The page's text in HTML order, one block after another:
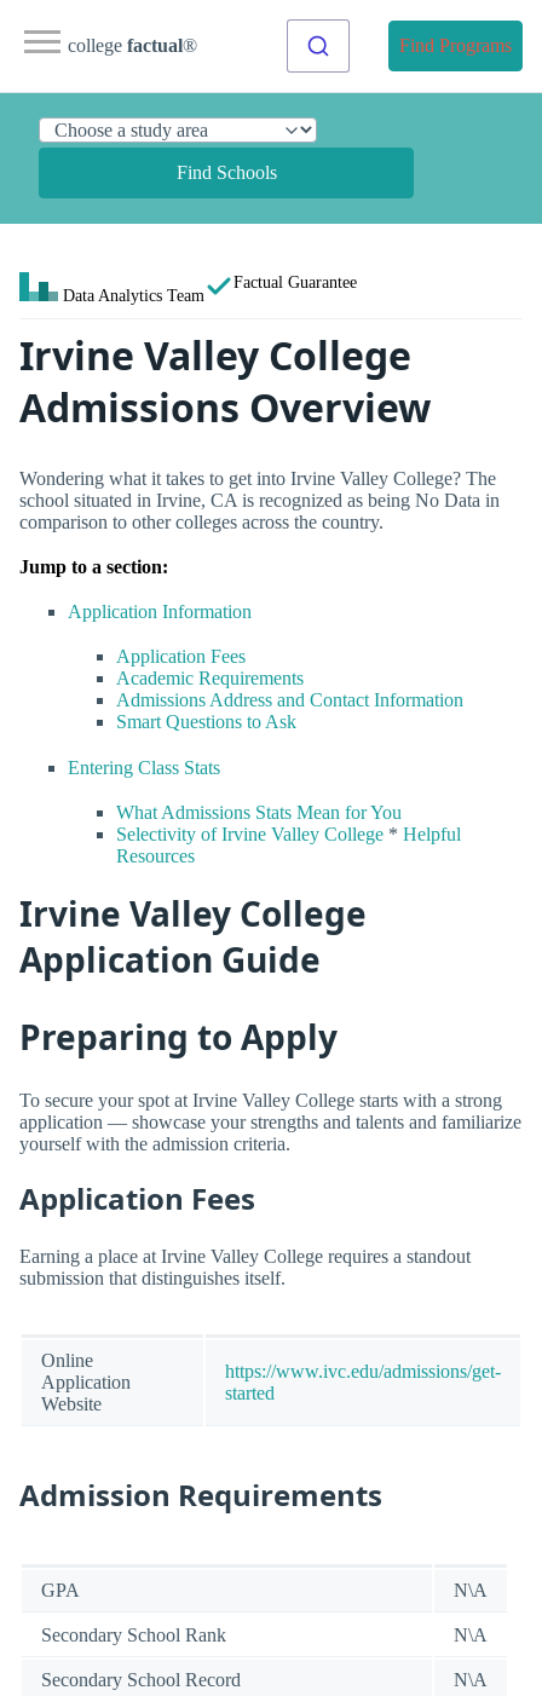
college factual® Find Programs
Find Schools
Data Analytics Team
Factual Guarantee
Irvine Valley College
Admissions Overview
Wondering what it takes to get into Irvine Valley College? The
school situated in Irvine, CA is recognized as being No Data in
comparison to other colleges across the country.
Jump to a section:
Application Information
Application Fees
Academic Requirements
Admissions Address and Contact Information
Smart Questions to Ask
Entering Class Stats
What Admissions Stats Mean for You
Selectivity of Irvine Valley College * Helpful
Resources
Irvine Valley College
Application Guide
Preparing to Apply
To secure your spot at Irvine Valley College starts with a strong
application — showcase your strengths and talents and familiarize
yourself with the admission criteria.
Application Fees
Earning a place at Irvine Valley College requires a standout
submission that distinguishes itself.
Online
Application
Website
https://www.ivc.edu/admissions/get-
started
Admission Requirements
GPA N\A
Secondary School Rank N\A
Secondary School Record N\A